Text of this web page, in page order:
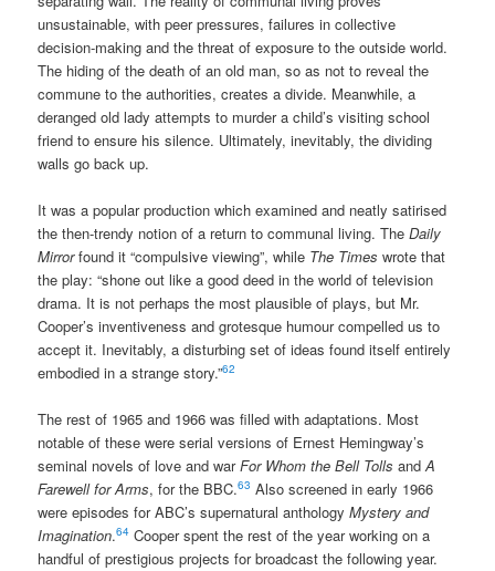
unsustainable, with peer pressures, failures in collective
decision-making and the threat of exposure to the outside world.
The hiding of the death of an old man, so as not to reveal the
commune to the authorities, creates a divide. Meanwhile, a
deranged old lady attempts to murder a child’s visiting school
friend to ensure his silence. Ultimately, inevitably, the dividing
walls go back up.
It was a popular production which examined and neatly satirised
the then-trendy notion of a return to communal living. TheDaily
Mirrorfound it “compulsive viewing”, while The Times wrote that
the play: “shone out like a good deed in the world of television
drama. It is not perhaps the most plausible of plays, but Mr.
Cooper’s inventiveness and grotesque humour compelled us to
accept it. Inevitably, a disturbing set of ideas found itself entirely
embodied in a strange story.”62
The rest of 1965 and 1966 was filled with adaptations. Most
notable of these were serial versions of Ernest Hemingway’s
seminal novels of love and warFor Whom the Bell Tolls andA
Farewell for Arms, for the BBC.63 Also screened in early 1966
were episodes for ABC’s supernatural anthologyMystery and
Imagination.64 Cooper spent the rest of the year working on a
handful of prestigious projects for broadcast the following year.